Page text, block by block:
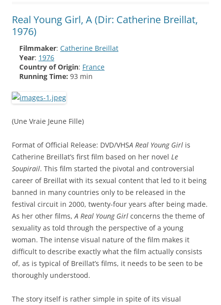
Real Young Girl, A (Dir: Catherine Breillat,
1976)
Filmmaker: Catherine Breillat
Year: 1976
Country of Origin: France
Running Time: 93 min
(Une Vraie Jeune Fille)
Format of Official Release: DVD/VHSA Real Young Girl is
Catherine Breillat’s first film based on her novel Le
Soupirail. This film started the pivotal and controversial
career of Breillat with its sexual content that led to it being
banned in many countries only to be released in the
festival circuit in 2000, twenty-four years after being made.
As her other films, A Real Young Girl concerns the theme of
sexuality as told through the perspective of a young
woman. The intense visual nature of the film makes it
difficult to describe exactly what the film actually consists
of, as is typical of Breillat’s films, it needs to be seen to be
thoroughly understood.
The story itself is rather simple in spite of its visual